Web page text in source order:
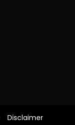
Disclaimer